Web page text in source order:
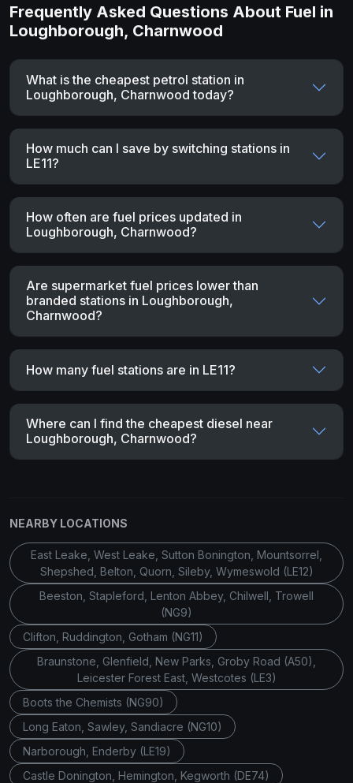
Frequently Asked Questions About Fuel in
Loughborough, Charnwood
What is the cheapest petrol station in
Loughborough, Charnwood today?
How much can I save by switching stations in
LE11?
How often are fuel prices updated in
Loughborough, Charnwood?
Are supermarket fuel prices lower than
branded stations in Loughborough,
Charnwood?
How many fuel stations are in LE11?
Where can I find the cheapest diesel near
Loughborough, Charnwood?
NEARBY LOCATIONS
East Leake, West Leake, Sutton Bonington, Mountsorrel,
Shepshed, Belton, Quorn, Sileby, Wymeswold (LE12)
Beeston, Stapleford, Lenton Abbey, Chilwell, Trowell
(NG9)
Clifton, Ruddington, Gotham (NG11)
Braunstone, Glenfield, New Parks, Groby Road (A50),
Leicester Forest East, Westcotes (LE3)
Boots the Chemists (NG90)
Long Eaton, Sawley, Sandiacre (NG10)
Narborough, Enderby (LE19)
Castle Donington, Hemington, Kegworth (DE74)